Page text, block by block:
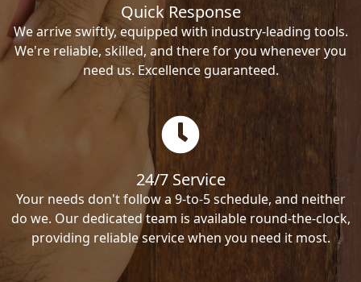
Quick Response
We arrive swiftly, equipped with industry-leading tools.
We're reliable, skilled, and there for you whenever you
need us. Excellence guaranteed.
24/7 Service
Your needs don't follow a 9-to-5 schedule, and neither
do we. Our dedicated team is available round-the-clock,
providing reliable service when you need it most.